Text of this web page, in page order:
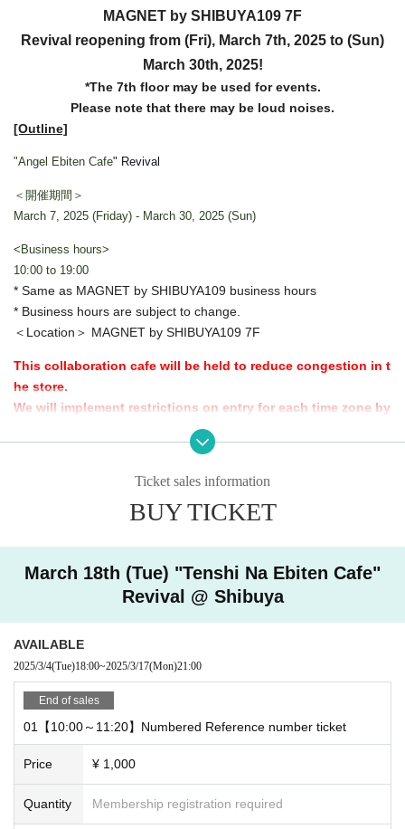
MAGNET by SHIBUYA109 7F
Revival reopening from (Fri), March 7th, 2025 to (Sun)
March 30th, 2025!
*The 7th floor may be used for events.
Please note that there may be loud noises.
[Outline]
"Angel Ebiten Cafe" Revival
＜開催期間＞
March 7, 2025 (Friday) - March 30, 2025 (Sun)
<Business hours>
10:00 to 19:00
* Same as MAGNET by SHIBUYA109 business hours
* Business hours are subject to change.
＜Location＞ MAGNET by SHIBUYA109 7F
This collaboration cafe will be held to reduce congestion in t
he store.
We will implement restrictions on entry for each time zone by
Thank you for your understanding.
[Advance entry reservation application method]
Ticket reservation service " live pocketWe accept advance reserv
* To apply for advance admission reservationLive pocket reg
Is required.
This page: (Tue), March 18, 2025, 10:00-19:00
* It will be replaced every time.
* Reservations for entering the store will be accepted on a first-co
me, first-served basis.
It was less than capacity each time Day when the outgoing (birthd
ate) If you have, there is a possibility to guide you through the fre
e visiting.
However, in that case, please note that the information will be pro
Ticket sales information
BUY TICKET
March 18th (Tue) "Tenshi Na Ebiten Cafe"
Revival @ Shibuya
AVAILABLE
2025/3/4(Tue)18:00~2025/3/17(Mon)21:00
End of sales
01【10:00～11:20】Numbered Reference number ticket
Price ¥ 1,000
Quantity Membership registration required